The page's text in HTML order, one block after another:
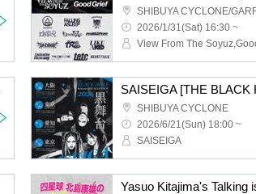
2026/1/31(Sat) 16:30 ~
SHIBUYA CYCLONE
2026/6/21(Sun) 18:00 ~
SAISEIGA
Yasuo Kitajima's Talking